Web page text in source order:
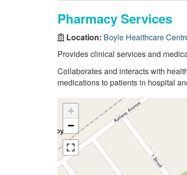
Pharmacy Services
Location: Boyle Healthcare
Provides clinical services and
Collaborates and interacts with
medications to patients in hospital
+
−